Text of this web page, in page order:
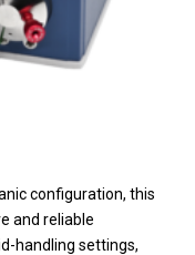
configuration, this
and reliable
handling settings,